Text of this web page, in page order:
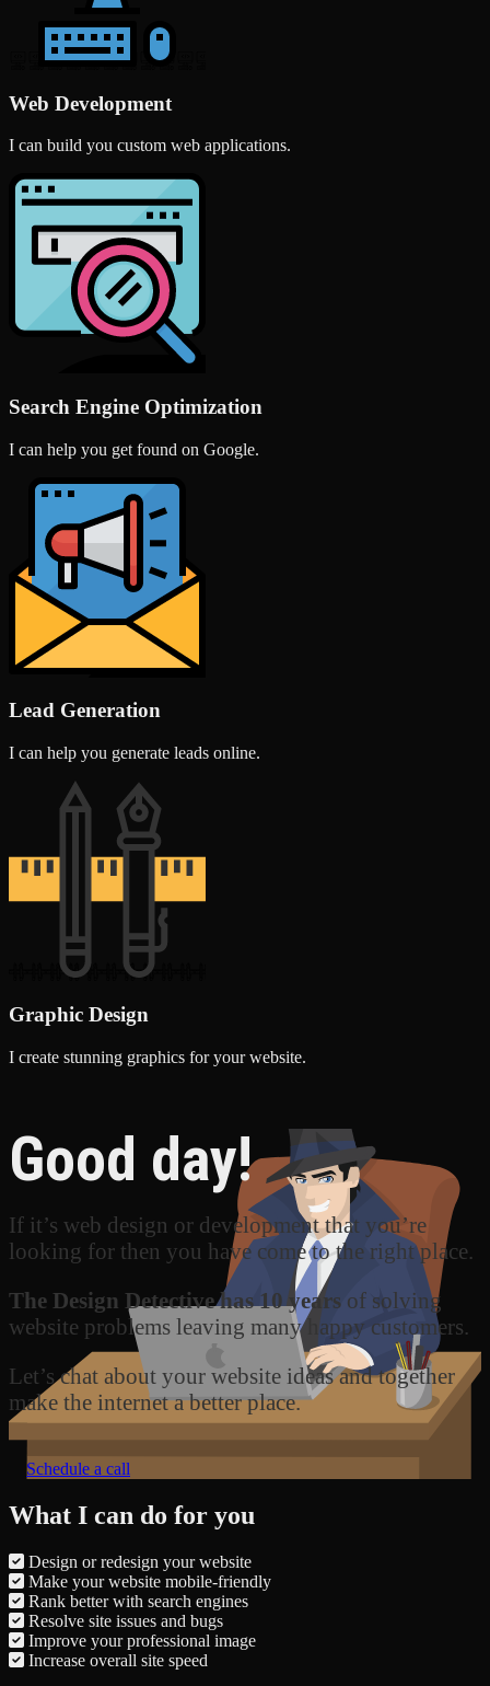
Web Development
I can build you custom web applications.
Search Engine Optimization
I can help you get found on Google.
Lead Generation
I can help you generate leads online.
Graphic Design
I create stunning graphics for your website.
Good day!
If it’s web design or development that you’re
looking for then you have come to the right place.
The Design Detective has 10 years of solving
website problems leaving many happy customers.
Let’s chat about your website ideas and together
make the internet a better place.
Schedule a call
What I can do for you
Design or redesign your website
Make your website mobile-friendly
Rank better with search engines
Resolve site issues and bugs
Improve your professional image
Increase overall site speed